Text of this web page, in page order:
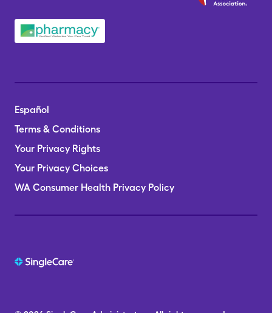
Español
Terms & Conditions
Your Privacy Rights
Your Privacy Choices
WA Consumer Health Privacy Policy